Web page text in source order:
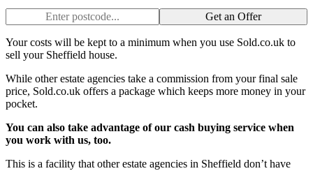
Get an Offer
Your costs will be kept to a minimum when you use Sold.co.uk to
sell your Sheffield house.
While other estate agencies take a commission from your final sale
price, Sold.co.uk offers a package which keeps more money in your
pocket.
You can also take advantage of our cash buying service when
you work with us, too.
This is a facility that other estate agencies in Sheffield don’t have